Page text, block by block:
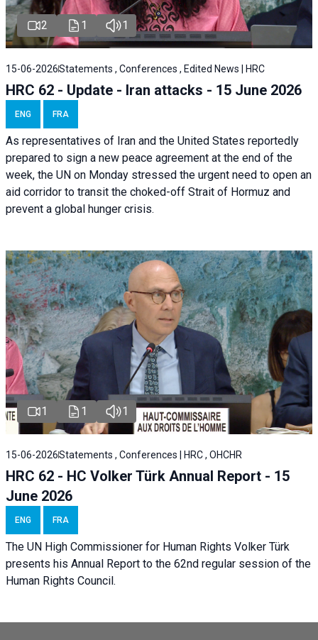
2 1 1
15-06-2026Statements , Conferences , Edited News | HRC
HRC 62 - Update - Iran attacks - 15 June 2026
ENG FRA
As representatives of Iran and the United States reportedly
prepared to sign a new peace agreement at the end of the
week, the UN on Monday stressed the urgent need to open an
aid corridor to transit the choked-off Strait of Hormuz and
prevent a global hunger crisis.
1 1 1
15-06-2026Statements , Conferences | HRC , OHCHR
HRC 62 - HC Volker Türk Annual Report - 15
June 2026
ENG FRA
The UN High Commissioner for Human Rights Volker Türk
presents his Annual Report to the 62nd regular session of the
Human Rights Council.